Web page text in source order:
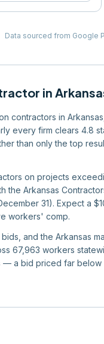
Data sourced from Google
in
contractors in
every firm clears 4.8
than only the top
on projects
the Arkansas
31). Expect a
workers' comp.
and the Arkansas
67,963 workers
a bid priced far